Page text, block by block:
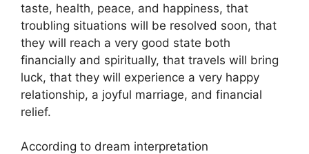
taste, health, peace, and happiness, that
troubling situations will be resolved soon, that
they will reach a very good state both
financially and spiritually, that travels will bring
luck, that they will experience a very happy
relationship, a joyful marriage, and financial
relief.
According to dream interpretation